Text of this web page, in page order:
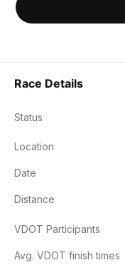
Race Details
Status
Location
Date
Distance
VDOT Participants
Avg. VDOT finish times